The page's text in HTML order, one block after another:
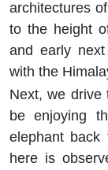
architectures
to the height
and early
with the
Next, we drive
be enjoying
elephant
here is